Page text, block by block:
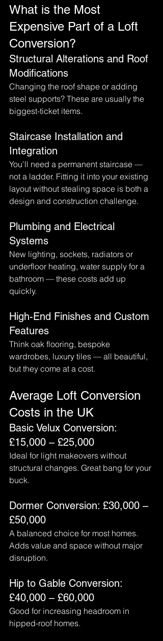
What is the Most
Expensive Part of a Loft
Conversion?
Structural Alterations and Roof
Modifications
Changing the roof shape or adding
steel supports? These are usually the
biggest-ticket items.
Staircase Installation and
Integration
You’ll need a permanent staircase —
not a ladder. Fitting it into your existing
layout without stealing space is both a
design and construction challenge.
Plumbing and Electrical
Systems
New lighting, sockets, radiators or
underfloor heating, water supply for a
bathroom — these costs add up
quickly.
High-End Finishes and Custom
Features
Think oak flooring, bespoke
wardrobes, luxury tiles — all beautiful,
but they come at a cost.
Average Loft Conversion
Costs in the UK
Basic Velux Conversion:
£15,000 – £25,000
Ideal for light makeovers without
structural changes. Great bang for your
buck.
Dormer Conversion: £30,000 –
£50,000
A balanced choice for most homes.
Adds value and space without major
disruption.
Hip to Gable Conversion:
£40,000 – £60,000
Good for increasing headroom in
hipped-roof homes.